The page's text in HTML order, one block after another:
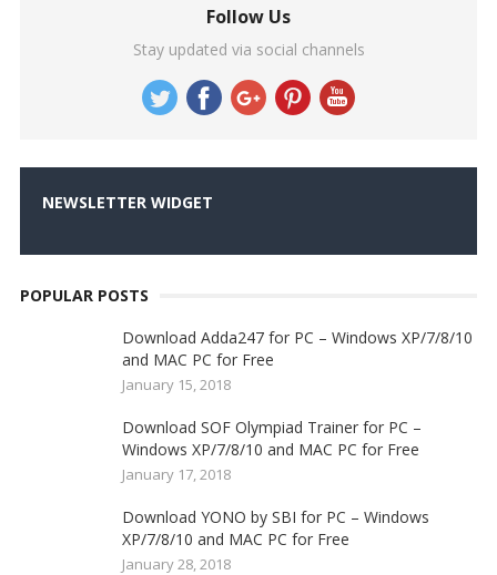
Follow Us
Stay updated via social channels
NEWSLETTER WIDGET
POPULAR POSTS
Download Adda247 for PC – Windows XP/7/8/10
and MAC PC for Free
January 15, 2018
Download SOF Olympiad Trainer for PC –
Windows XP/7/8/10 and MAC PC for Free
January 17, 2018
Download YONO by SBI for PC – Windows
XP/7/8/10 and MAC PC for Free
January 28, 2018